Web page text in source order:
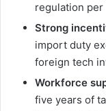
regulation per
Strong
import duty
foreign tech
Workforce
five years of